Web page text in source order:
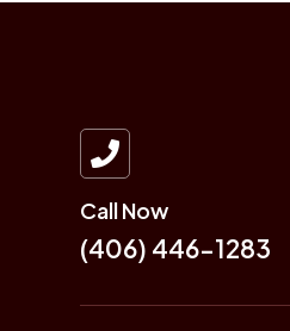

Call Now
(406) 446-1283